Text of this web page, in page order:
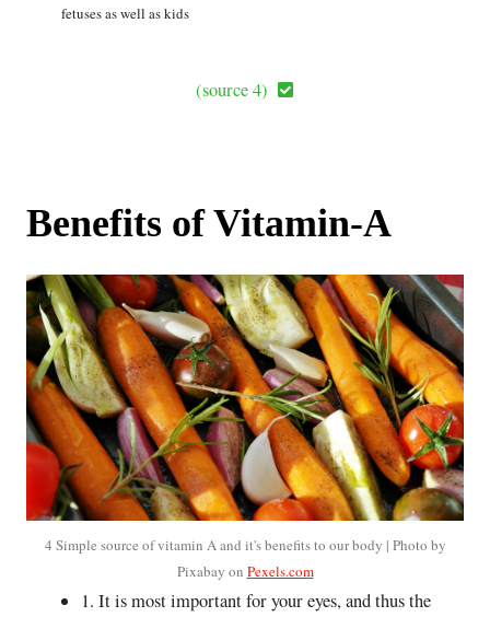
fetuses as well as kids
(source 4)
Benefits of Vitamin-A
4 Simple source of vitamin A and it's benefits to our body | Photo by
Pixabay on Pexels.com
1. It is most important for your eyes, and thus the